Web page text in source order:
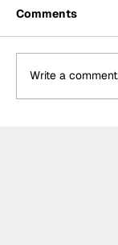
Comments
Write a